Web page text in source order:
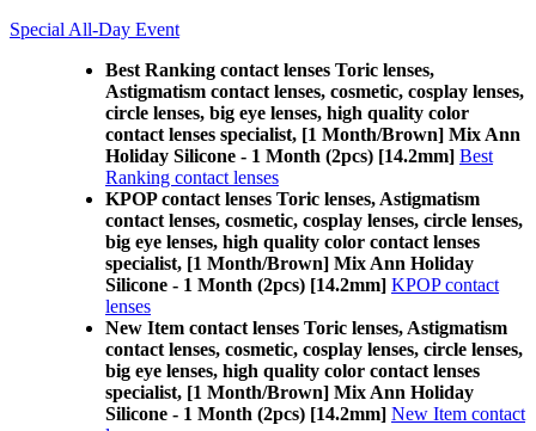
Special All-Day Event
Best Ranking contact lenses Toric lenses,
Astigmatism contact lenses, cosmetic, cosplay lenses,
circle lenses, big eye lenses, high quality color
contact lenses specialist, [1 Month/Brown] Mix Ann
Holiday Silicone - 1 Month (2pcs) [14.2mm] Best
Ranking contact lenses
KPOP contact lenses Toric lenses, Astigmatism
contact lenses, cosmetic, cosplay lenses, circle lenses,
big eye lenses, high quality color contact lenses
specialist, [1 Month/Brown] Mix Ann Holiday
Silicone - 1 Month (2pcs) [14.2mm] KPOP contact
lenses
New Item contact lenses Toric lenses, Astigmatism
contact lenses, cosmetic, cosplay lenses, circle lenses,
big eye lenses, high quality color contact lenses
specialist, [1 Month/Brown] Mix Ann Holiday
Silicone - 1 Month (2pcs) [14.2mm] New Item contact